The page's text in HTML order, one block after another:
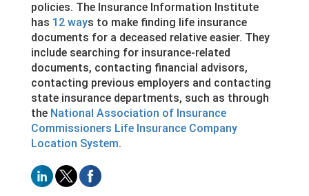
policies. The Insurance Information Institute
has 12 ways to make finding life insurance
documents for a deceased relative easier. They
include searching for insurance-related
documents, contacting financial advisors,
contacting previous employers and contacting
state insurance departments, such as through
the National Association of Insurance
Commissioners Life Insurance Company
Location System.